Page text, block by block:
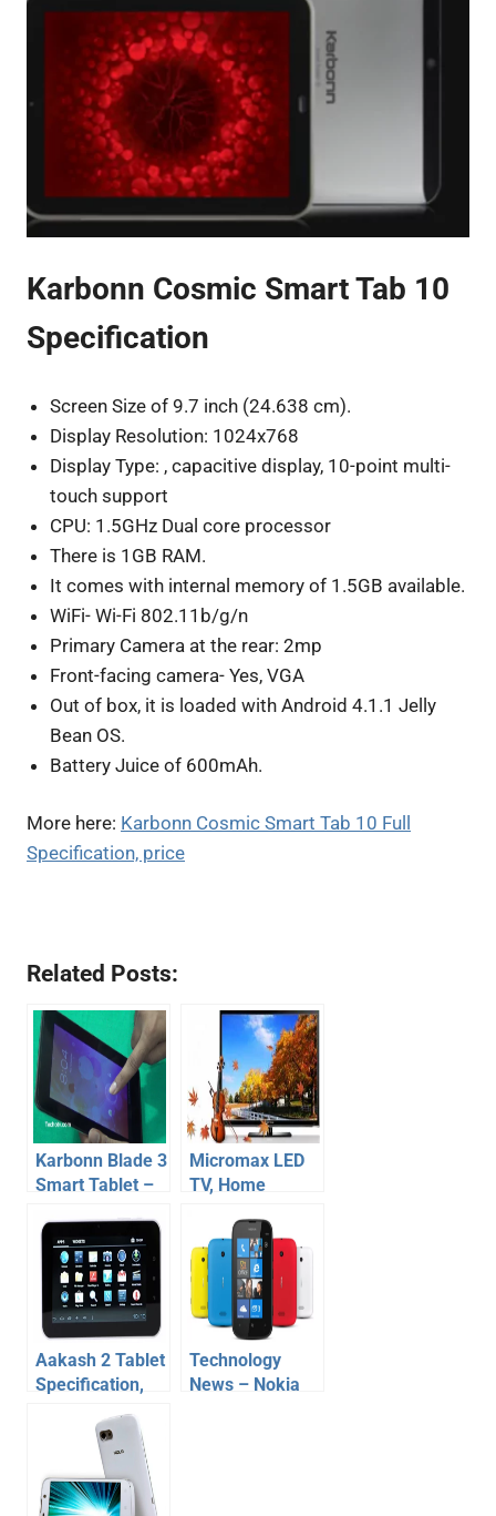
Karbonn Cosmic Smart Tab 10
Specification
Screen Size of 9.7 inch (24.638 cm).
Display Resolution: 1024x768
Display Type: , capacitive display, 10-point multi-
touch support
CPU: 1.5GHz Dual core processor
There is 1GB RAM.
It comes with internal memory of 1.5GB available.
WiFi- Wi-Fi 802.11b/g/n
Primary Camera at the rear: 2mp
Front-facing camera- Yes, VGA
Out of box, it is loaded with Android 4.1.1 Jelly
Bean OS.
Battery Juice of 600mAh.
More here: Karbonn Cosmic Smart Tab 10 Full
Specification, price
Related Posts:
Karbonn Blade 3
Smart Tablet –
Specification,
price – Video
Micromax LED
TV, Home
Smart Stick –
Price and
Specification
Aakash 2 Tablet
Specification,
Price, Release
Technology
News – Nokia